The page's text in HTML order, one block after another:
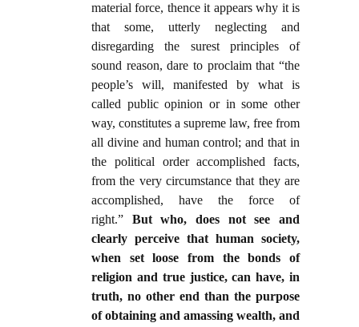
material force, thence it appears why it is
that some, utterly neglecting and
disregarding the surest principles of
sound reason, dare to proclaim that “the
people’s will, manifested by what is
called public opinion or in some other
way, constitutes a supreme law, free from
all divine and human control; and that in
the political order accomplished facts,
from the very circumstance that they are
accomplished, have the force of
right.” But who, does not see and
clearly perceive that human society,
when set loose from the bonds of
religion and true justice, can have, in
truth, no other end than the purpose
of obtaining and amassing wealth, and